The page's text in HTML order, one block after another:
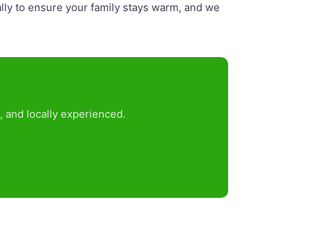
to ensure your family stays warm, and we
and locally experienced.